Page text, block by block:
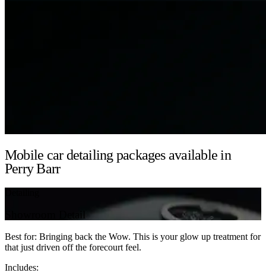
Mobile car detailing packages available in
Perry Barr
Best for: Bringing back the Wow. This is your glow up treatment for
that just driven off the forecourt feel.
Includes: